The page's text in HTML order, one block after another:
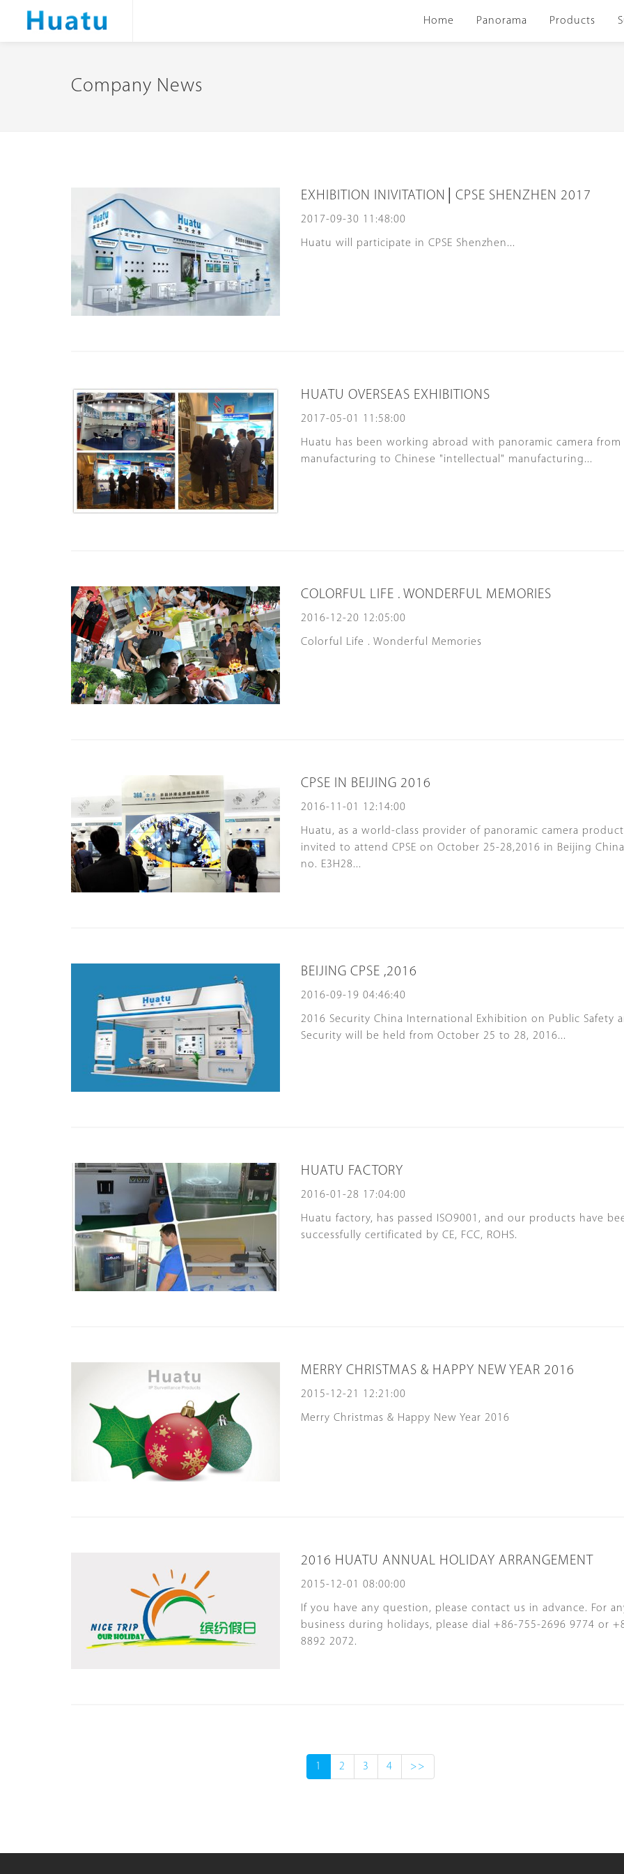
Home Panorama Products
Company News
EXHIBITION INIVITATION│CPSE SHENZHEN 2017
2017-09-30 11:48:00
Huatu will participate in CPSE Shenzhen...
HUATU OVERSEAS EXHIBITIONS
2017-05-01 11:58:00
Huatu has been working abroad with panoramic camera from
manufacturing to Chinese "intellectual" manufacturing...
COLORFUL LIFE . WONDERFUL MEMORIES
2016-12-20 12:05:00
Colorful Life . Wonderful Memories
CPSE IN BEIJING 2016
2016-11-01 12:14:00
Huatu, as a world-class provider of panoramic camera
invited to attend CPSE on October 25-28,2016 in Beijing
no. E3H28...
BEIJING CPSE ,2016
2016-09-19 04:46:40
2016 Security China International Exhibition on Public Safety
Security will be held from October 25 to 28, 2016...
HUATU FACTORY
2016-01-28 17:04:00
Huatu factory, has passed ISO9001, and our products have
successfully certificated by CE, FCC, ROHS.
MERRY CHRISTMAS & HAPPY NEW YEAR 2016
2015-12-21 12:21:00
Merry Christmas & Happy New Year 2016
2016 HUATU ANNUAL HOLIDAY ARRANGEMENT
2015-12-01 08:00:00
If you have any question, please contact us in advance. For
business during holidays, please dial +86-755-2696 9774 or
8892 2072.
1 2 3 4 >>